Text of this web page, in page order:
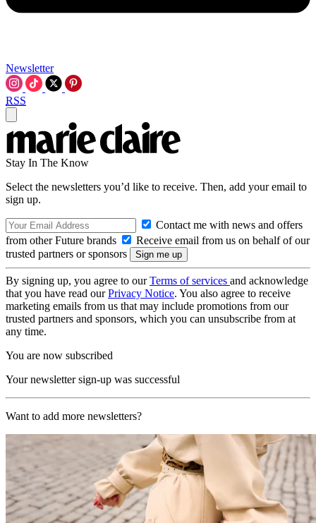
Newsletter
RSS
Stay In The Know
Select the newsletters you’d like to receive. Then, add your email to
sign up.
Contact me with news and offers
from other Future brands
Receive email from us on behalf of our
trusted partners or sponsors
By signing up, you agree to ourTerms of services and acknowledge
that you have read ourPrivacy Notice. You also agree to receive
marketing emails from us that may include promotions from our
trusted partners and sponsors, which you can unsubscribe from at
any time.
You are now subscribed
Your newsletter sign-up was successful
Want to add more newsletters?